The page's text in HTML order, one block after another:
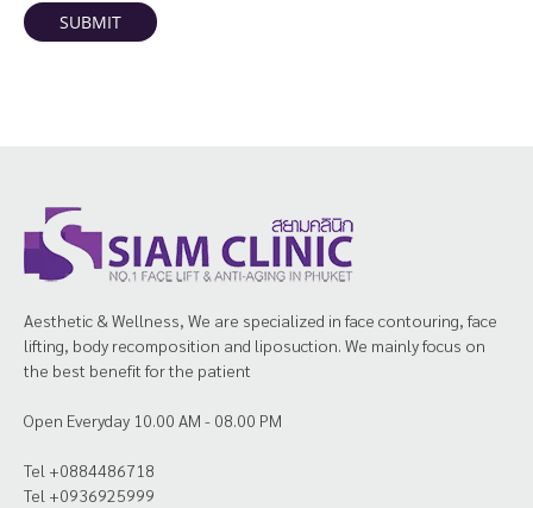
SUBMIT
Aesthetic & Wellness, We are specialized in face contouring, face
lifting, body recomposition and liposuction. We mainly focus on
the best benefit for the patient
Open Everyday 10.00 AM - 08.00 PM
Tel +0884486718
Tel +0936925999